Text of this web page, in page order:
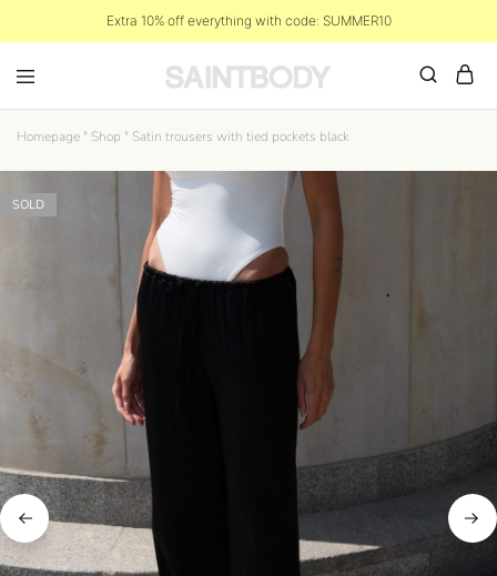
Extra 10% off everything with code: SUMMER10
Homepage " Shop " Satin trousers with tied pockets black
SOLD